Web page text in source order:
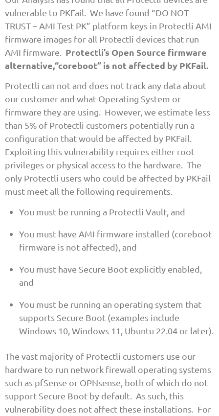
vulnerable to PKFail. We have found “DO NOT
TRUST – AMI Test PK” platform keys in Protectli AMI
firmware images for all Protectli devices that run
AMI firmware. Protectli’s Open Source firmware
alternative,“coreboot” is not affected by PKFail.
Protectli can not and does not track any data about
our customer and what Operating System or
firmware they are using. However, we estimate less
than 5% of Protectli customers potentially run a
configuration that would be affected by PKFail.
Exploiting this vulnerability requires either root
privileges or physical access to the hardware. The
only Protectli users who could be affected by PKFail
must meet all the following requirements.
You must be running a Protectli Vault, and
You must have AMI firmware installed (coreboot
firmware is not affected), and
You must have Secure Boot explicitly enabled,
and
You must be running an operating system that
supports Secure Boot (examples include
Windows 10, Windows 11, Ubuntu 22.04 or later).
The vast majority of Protectli customers use our
hardware to run network firewall operating systems
such as pfSense or OPNsense, both of which do not
support Secure Boot by default. As such, this
vulnerability does not affect these installations. For